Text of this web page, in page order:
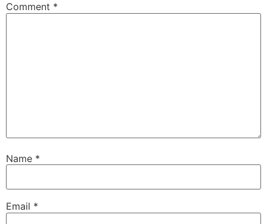
Comment *
Name *
Email *